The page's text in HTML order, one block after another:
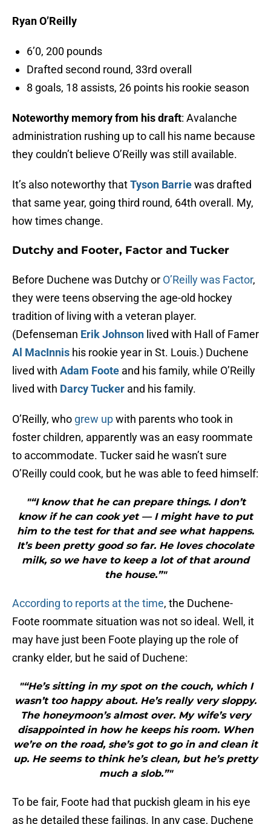
Ryan O’Reilly
6’0, 200 pounds
Drafted second round, 33rd overall
8 goals, 18 assists, 26 points his rookie season
Noteworthy memory from his draft: Avalanche
administration rushing up to call his name because
they couldn’t believe O’Reilly was still available.
It’s also noteworthy thatTyson Barriewas drafted
that same year, going third round, 64th overall. My,
how times change.
Dutchy and Footer, Factor and Tucker
Before Duchene was Dutchy or O’Reilly was Factor,
they were teens observing the age-old hockey
tradition of living with a veteran player.
(Defenseman Erik Johnson lived with Hall of Famer
Al MacInnis his rookie year in St. Louis.) Duchene
lived with Adam Foote and his family, while O’Reilly
lived with Darcy Tucker and his family.
O’Reilly, who grew upwith parents who took in
foster children, apparently was an easy roommate
to accommodate. Tucker said he wasn’t sure
O’Reilly could cook, but he was able to feed himself:
"“I know that he can prepare things. I don’t
know if he can cook yet — I might have to put
him to the test for that and see what happens.
It’s been pretty good so far. He loves chocolate
milk, so we have to keep a lot of that around
the house.”"
According to reports at the time, the Duchene-
Foote roommate situation was not so ideal. Well, it
may have just been Foote playing up the role of
cranky elder, but he said of Duchene:
"“He’s sitting in my spot on the couch, which I
wasn’t too happy about. He’s really very sloppy.
The honeymoon’s almost over. My wife’s very
disappointed in how he keeps his room. When
we’re on the road, she’s got to go in and clean it
up. He seems to think he’s clean, but he’s pretty
much a slob.”"
To be fair, Foote had that puckish gleam in his eye
as he detailed these failings. In any case, Duchene